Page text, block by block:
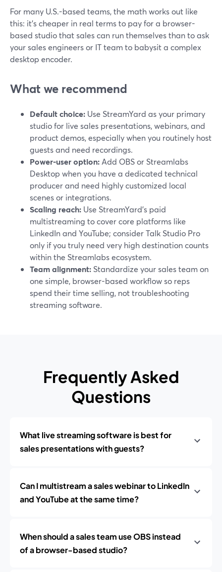
For many U.S.-based teams, the math works out like
this: it’s cheaper in real terms to pay for a browser-
based studio that sales can run themselves than to ask
your sales engineers or IT team to babysit a complex
desktop encoder.
What we recommend
Default choice: Use StreamYard as your primary
studio for live sales presentations, webinars, and
product demos, especially when you routinely host
guests and need recordings.
Power-user option: Add OBS or Streamlabs
Desktop when you have a dedicated technical
producer and need highly customized local
scenes or integrations.
Scaling reach: Use StreamYard’s paid
multistreaming to cover core platforms like
LinkedIn and YouTube; consider Talk Studio Pro
only if you truly need very high destination counts
within the Streamlabs ecosystem.
Team alignment: Standardize your sales team on
one simple, browser-based workflow so reps
spend their time selling, not troubleshooting
streaming software.
Frequently Asked
Questions
What live streaming software is best for
sales presentations with guests?
Can I multistream a sales webinar to LinkedIn
and YouTube at the same time?
When should a sales team use OBS instead
of a browser-based studio?